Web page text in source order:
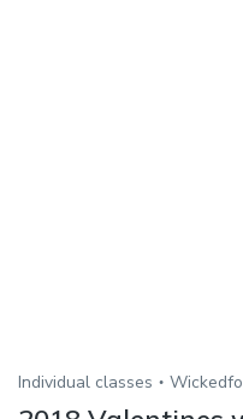
Individual classes